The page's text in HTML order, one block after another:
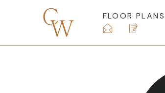
FLOOR PLANS